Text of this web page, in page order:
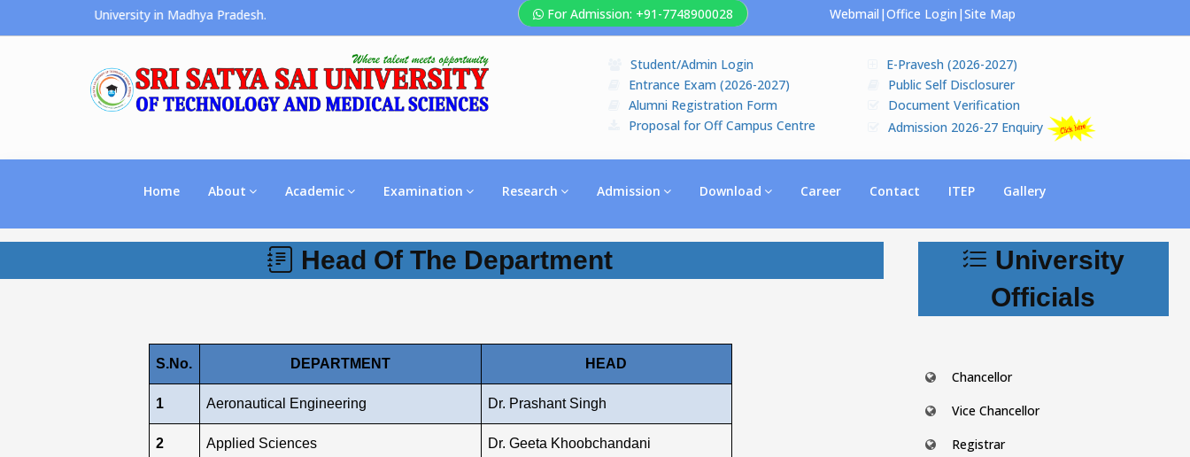
Premier University in Madhya Pradesh. For Admission: +91-7748900028 Webmail |Office Login |Site Map
Student/Admin Login
Entrance Exam (2026-2027)
Alumni Registration Form
Proposal for Off Campus Centre
E-Pravesh (2026-2027)
Public Self Disclosurer
Document Verification
Admission 2026-27 Enquiry
Home About Academic Examination Research Admission Download Career Contact ITEP Gallery
Head Of The Department
S.No. DEPARTMENT HEAD
1 Aeronautical Engineering Dr. Prashant Singh
2 Applied Sciences Dr. Geeta Khoobchandani
University
Officials
Chancellor
Vice Chancellor
Registrar